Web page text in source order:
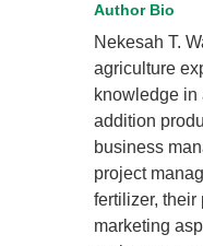
Author Bio
Nekesah T.
agriculture
knowledge
addition
business
project
fertilizer, their
marketing